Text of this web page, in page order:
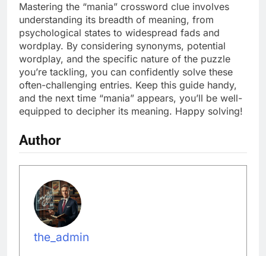
Mastering the “mania” crossword clue involves
understanding its breadth of meaning, from
psychological states to widespread fads and
wordplay. By considering synonyms, potential
wordplay, and the specific nature of the puzzle
you’re tackling, you can confidently solve these
often-challenging entries. Keep this guide handy,
and the next time “mania” appears, you’ll be well-
equipped to decipher its meaning. Happy solving!
Author
the_admin